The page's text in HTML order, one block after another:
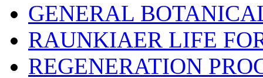
GENERAL
RAUNKIAER LIFE
REGENERATION